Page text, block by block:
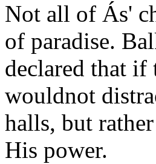
Not all of Ás'
of paradise.
declared that
wouldnot
halls, but
His power.